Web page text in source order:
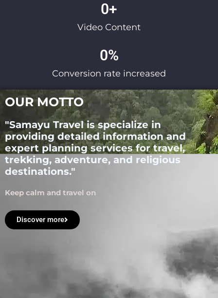
Video Content
0+
Conversion rate increased
0%
OUR MOTTO
"Samayu Travel is specialize in
providing detailed information and
expert planning services for travel,
trekking, adventure, and religious
destinations."
Keep calm and travel on
Discover more